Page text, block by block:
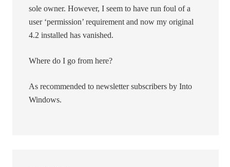
sole owner. However, I seem to have run foul of a
user ‘permission’ requirement and now my original
4.2 installed has vanished.
Where do I go from here?
As recommended to newsletter subscribers by Into
Windows.